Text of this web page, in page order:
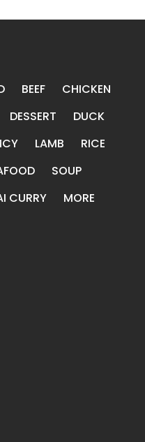
BEEF
CHICKEN
DESSERT
DUCK
LAMB
RICE
SOUP
CURRY MORE